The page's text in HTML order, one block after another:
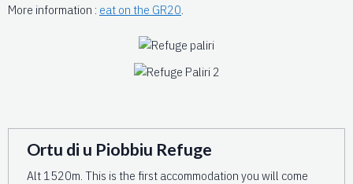
More information : eat on the GR20.
Ortu di u Piobbiu Refuge
Alt 1520m. This is the first accommodation you will come